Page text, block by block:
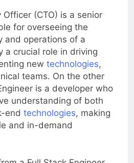
(CTO) is a senior
for overseeing the
and operations of a
a crucial role in driving
new technologies,
teams. On the other
is a developer who
understanding of both
end technologies , making
and in-demand